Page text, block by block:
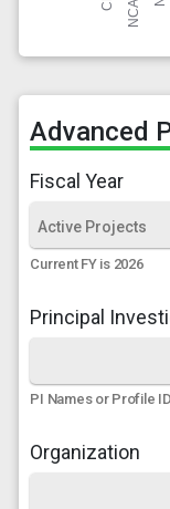
Advanced
Fiscal Year
Current FY is 2026
Principal
PI Names or Profile
Organization